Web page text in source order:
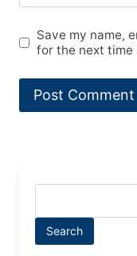
Save my name,
for the next time
Search